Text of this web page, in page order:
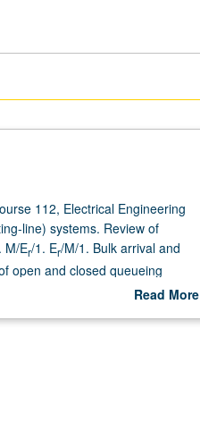
112, Electrical Engineering
line) systems. Review of
M/Er/1. Er/M/1. Bulk arrival and
open and closed queueing
marks. Advanced queueing
Read More